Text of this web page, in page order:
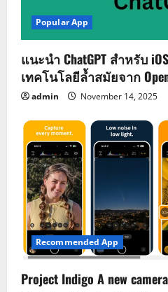
Popular App
แนะนำ ChatGPT สำหรับ
เทคโนโลยีล้ำสมัยจาก
admin November 14, 2025
Recommended App
Project Indigo A new